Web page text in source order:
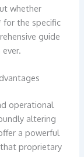
whether
the specific
guide
operational
altering
a powerful
proprietary